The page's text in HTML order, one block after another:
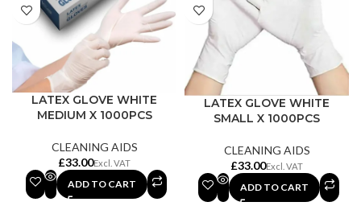
LATEX GLOVE WHITE
MEDIUM X 1000PCS
CLEANING AIDS
£
ADD TO CART
LATEX GLOVE WHITE
SMALL X 1000PCS
CLEANING AIDS
£
ADD TO CART